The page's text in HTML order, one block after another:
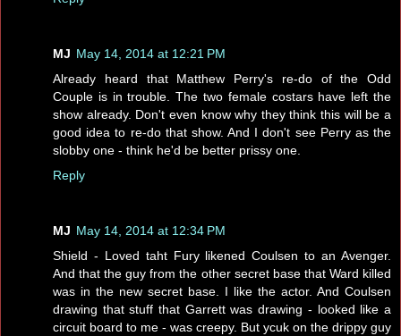
MJ May 14, 2014 at 12:21 PM
Already heard that Matthew Perry's re-do of the Odd
Couple is in trouble. The two female costars have left the
show already. Don't even know why they think this will be a
good idea to re-do that show. And I don't see Perry as the
slobby one - think he'd be better prissy one.
Reply
MJ May 14, 2014 at 12:34 PM
Shield - Loved taht Fury likened Coulsen to an Avenger.
And that the guy from the other secret base that Ward killed
was in the new secret base. I like the actor. And Coulsen
drawing that stuff that Garrett was drawing - looked like a
circuit board to me - was creepy. But ycuk on the drippy guy